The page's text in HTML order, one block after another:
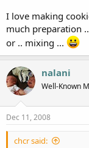
I love making
much preparation
or .. mixing ...
nalani
Well-Known
Dec 11, 2008
chcr said: